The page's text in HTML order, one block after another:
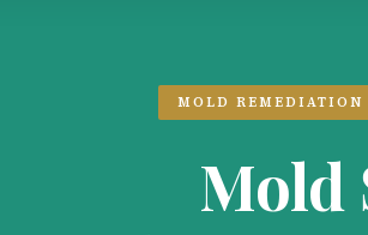
MOLD REMEDIATION
Mold